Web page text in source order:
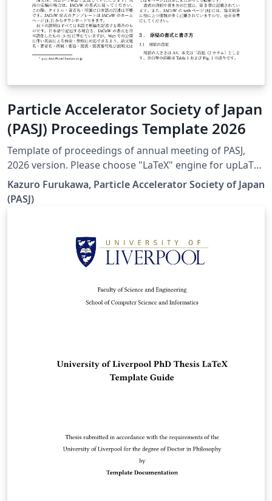
Particle Accelerator Society of Japan
(PASJ) Proceedings Template 2026
Template of proceedings of annual meeting of PASJ,
2026 version. Please choose "LaTeX" engine for upLaTeX
processing, or choose "LuaLaTeX" engine for LuaLaTeX
processing. Results are mostly the same. Official URL of
this template is &lt; https://www.pasj.jp/templates.html
用テンプレートファイル)作成案内、兼PDFファイル作成サ
ンプルが含まれています。LaTeX (upLaTeX) または
LuaLaTeX でコンパイルすることが できます。 © 2026
Reserved. Kazuro Furukawa
Kazuro Furukawa, Particle Accelerator Society of Japan
(PASJ)